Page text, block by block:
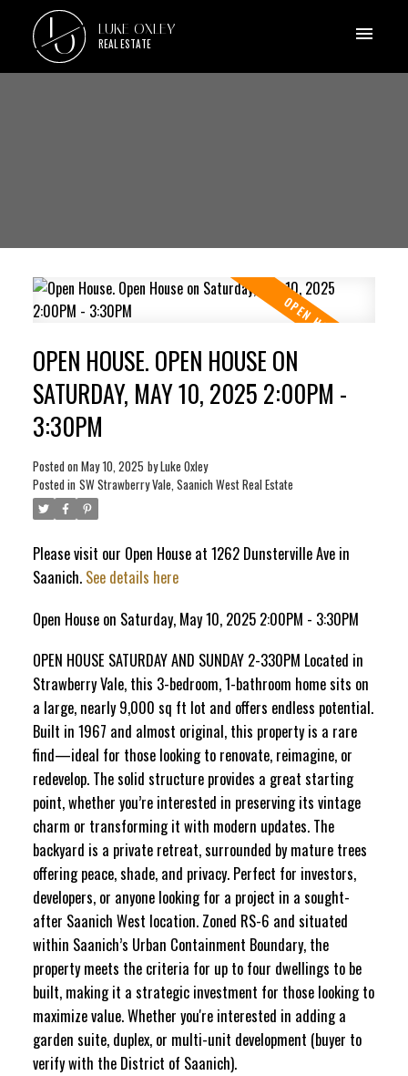
L
O LUKE OXLEY
REAL ESTATE
OPEN HOUSE. OPEN HOUSE ON
SATURDAY, MAY 10, 2025 2:00PM -
3:30PM
Posted on May 10, 2025 byLuke Oxley
Posted in SW Strawberry Vale, Saanich West Real Estate
Please visit our Open House at 1262 Dunsterville Ave in
Saanich. See details here
Open House on Saturday, May 10, 2025 2:00PM - 3:30PM
OPEN HOUSE SATURDAY AND SUNDAY 2-330PM Located in
Strawberry Vale, this 3-bedroom, 1-bathroom home sits on
a large, nearly 9,000 sq ft lot and offers endless potential.
Built in 1967 and almost original, this property is a rare
find—ideal for those looking to renovate, reimagine, or
redevelop. The solid structure provides a great starting
point, whether you’re interested in preserving its vintage
charm or transforming it with modern updates. The
backyard is a private retreat, surrounded by mature trees
offering peace, shade, and privacy. Perfect for investors,
developers, or anyone looking for a project in a sought-
after Saanich West location. Zoned RS-6 and situated
within Saanich’s Urban Containment Boundary, the
property meets the criteria for up to four dwellings to be
built, making it a strategic investment for those looking to
maximize value. Whether you're interested in adding a
garden suite, duplex, or multi-unit development (buyer to
verify with the District of Saanich).